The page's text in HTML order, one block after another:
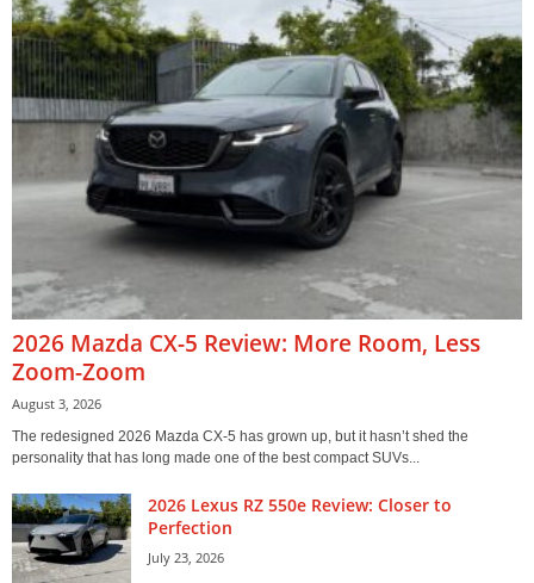
2026 Mazda CX-5 Review: More Room, Less
Zoom-Zoom
August 3, 2026
The redesigned 2026 Mazda CX-5 has grown up, but it hasn’t shed the
personality that has long made one of the best compact SUVs...
2026 Lexus RZ 550e Review: Closer to
Perfection
July 23, 2026